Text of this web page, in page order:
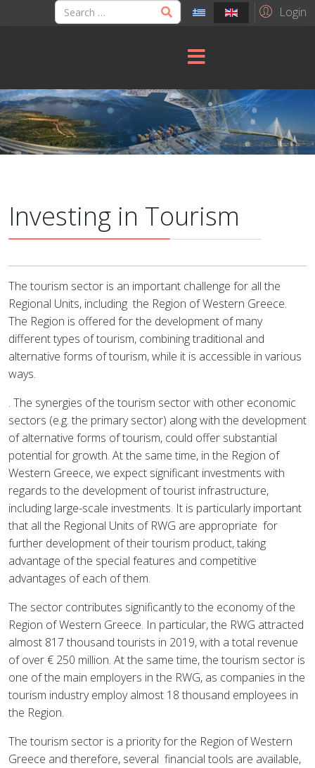
Login
Investing in Tourism
The tourism sector is an important challenge for all the
Regional Units, including the Region of Western Greece.
The Region is offered for the development of many
different types of tourism, combining traditional and
alternative forms of tourism, while it is accessible in various
ways.
. The synergies of the tourism sector with other economic
sectors (e.g. the primary sector) along with the development
of alternative forms of tourism, could offer substantial
potential for growth. At the same time, in the Region of
Western Greece, we expect significant investments with
regards to the development of tourist infrastructure,
including large-scale investments. It is particularly important
that all the Regional Units of RWG are appropriate for
further development of their tourism product, taking
advantage of the special features and competitive
advantages of each of them.
The sector contributes significantly to the economy of the
Region of Western Greece. In particular, the RWG attracted
almost 817 thousand tourists in 2019, with a total revenue
of over € 250 million. At the same time, the tourism sector is
one of the main employers in the RWG, as companies in the
tourism industry employ almost 18 thousand employees in
the Region.
The tourism sector is a priority for the Region of Western
Greece and therefore, several financial tools are available,